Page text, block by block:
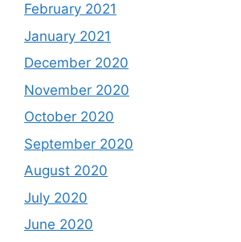
February 2021
January 2021
December 2020
November 2020
October 2020
September 2020
August 2020
July 2020
June 2020